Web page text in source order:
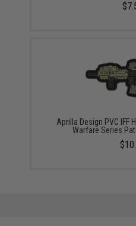
Aprilla Design PVC IFF
Warfare Series